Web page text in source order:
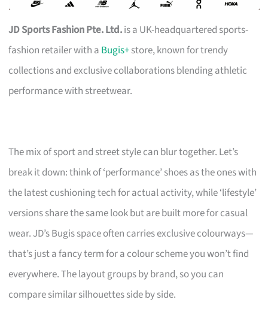
JD Sports Fashion Pte. Ltd.is a UK-headquartered sports-
fashion retailer with a Bugis+store, known for trendy
collections and exclusive collaborations blending athletic
performance with streetwear.
The mix of sport and street style can blur together. Let’s
break it down: think of ‘performance’ shoes as the ones with
the latest cushioning tech for actual activity, while ‘lifestyle’
versions share the same look but are built more for casual
wear. JD’s Bugis space often carries exclusive colourways—
that’s just a fancy term for a colour scheme you won’t find
everywhere. The layout groups by brand, so you can
compare similar silhouettes side by side.